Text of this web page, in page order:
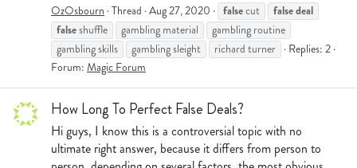
OzOsbourn Thread Aug 27, 2020 falsecut falsedeal
falseshuffle gambling material
gambling routine
gambling skills
gambling sleight richard turner
Replies: 2
Forum: Magic Forum
How Long To Perfect False Deals?
Hi guys, I know this is a controversial topic with no
ultimate right answer, because it differs from person to